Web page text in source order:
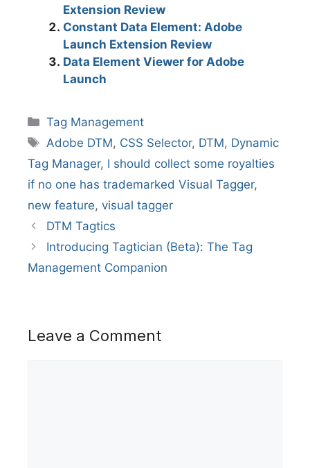
Extension Review
Constant Data Element: Adobe
Launch Extension Review
Data Element Viewer for Adobe
Launch
Categories
Tag Management
Tags
Adobe DTM, CSS Selector, DTM, Dynamic
Tag Manager, I should collect some royalties
if no one has trademarked Visual Tagger,
new feature, visual tagger
DTM Tagtics
Introducing Tagtician (Beta): The Tag
Management Companion
Leave a Comment